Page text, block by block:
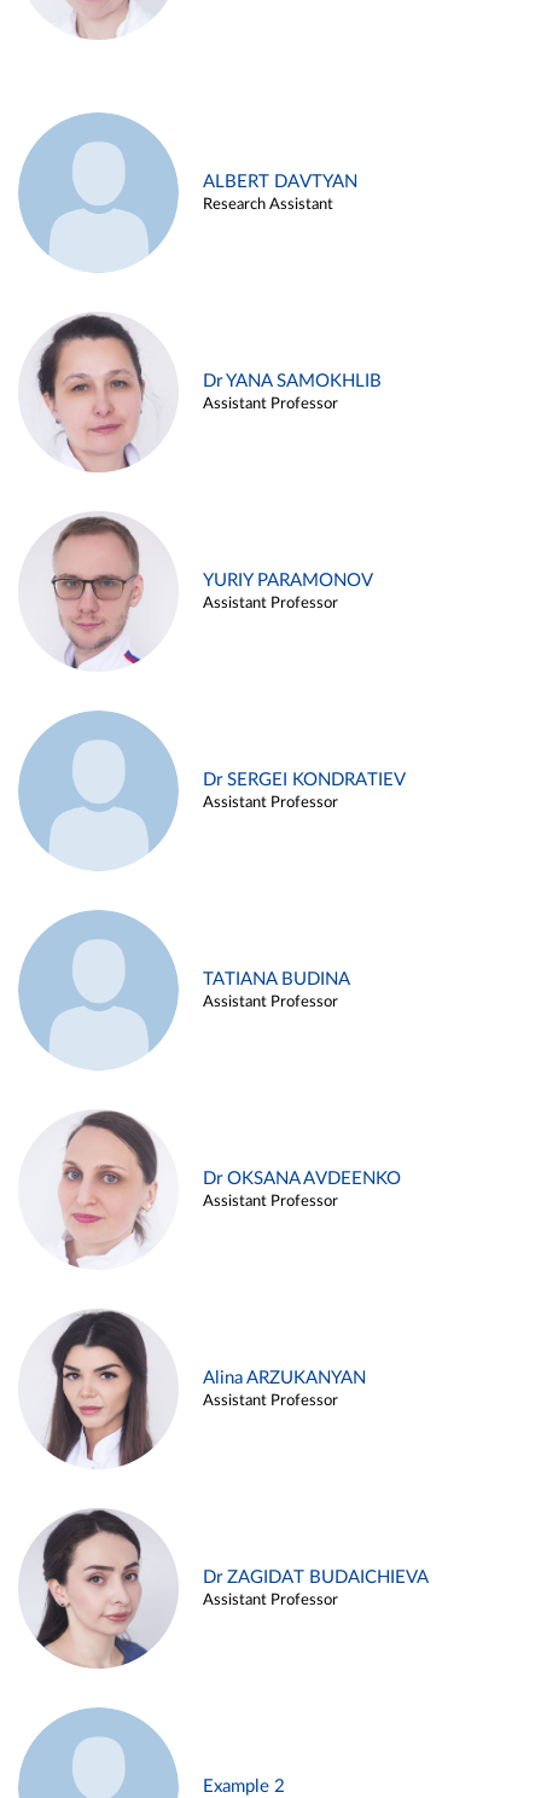
ALBERT DAVTYAN
Research Assistant
Dr YANA SAMOKHLIB
Assistant Professor
YURIY PARAMONOV
Assistant Professor
Dr SERGEI KONDRATIEV
Assistant Professor
TATIANA BUDINA
Assistant Professor
Dr OKSANA AVDEENKO
Assistant Professor
Alina ARZUKANYAN
Assistant Professor
Dr ZAGIDAT BUDAICHIEVA
Assistant Professor
Example 2